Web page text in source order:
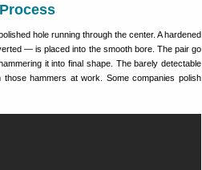
hole running through the center. A hardened
— is placed into the smooth bore. The pair go
it into final shape. The barely detectable
hammers at work. Some companies polish